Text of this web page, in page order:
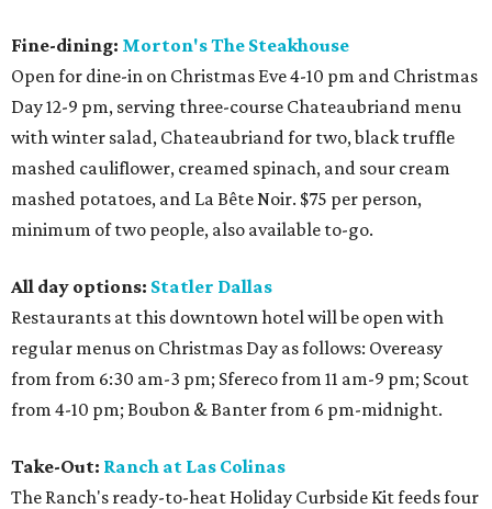
Fine-dining: Morton's The Steakhouse
Open for dine-in on Christmas Eve 4-10 pm and Christmas
Day 12-9 pm, serving three-course Chateaubriand menu
with winter salad, Chateaubriand for two, black truffle
mashed cauliflower, creamed spinach, and sour cream
mashed potatoes, and La Bête Noir. $75 per person,
minimum of two people, also available to-go.
All day options: Statler Dallas
Restaurants at this downtown hotel will be open with
regular menus on Christmas Day as follows: Overeasy
from from 6:30 am-3 pm; Sfereco from 11 am-9 pm; Scout
from 4-10 pm; Boubon & Banter from 6 pm-midnight.
Take-Out: Ranch at Las Colinas
The Ranch's ready-to-heat Holiday Curbside Kit feeds four